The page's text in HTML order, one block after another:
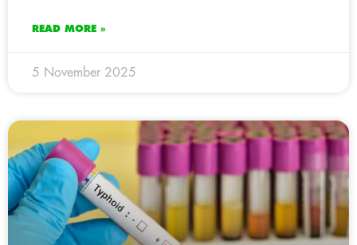
READ MORE »
5 November 2025